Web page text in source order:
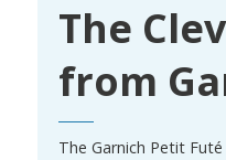
The
from
The Garnich Petit